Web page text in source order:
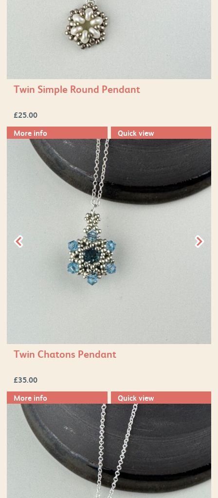
Twin Simple Round Pendant
£25.00
More info
Quick view
Twin Chatons Pendant
£35.00
More info
Quick view